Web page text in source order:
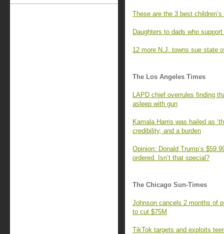
These are the 3 best
Daughters to dads who
12 more N.J. towns sue state
The Los Angeles Times
LAPD chief overrules finding
asleep with gun
Kamala Harris was hailed as
credibility, and a burden
Opinion: Donald Trump’s
ordered. Isn’t that special?
The Chicago Sun-Times
Johnson cancels 2 months of
to cut $75M
TikTok targets and exploits